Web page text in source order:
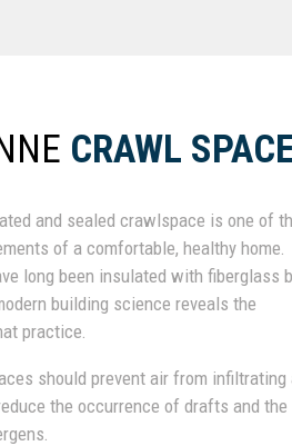
CRAWL
and sealed crawlspace is one of
of a comfortable, healthy home.
long been insulated with fiberglass
building science reveals the
practice.
should prevent air from infiltrating
the occurrence of drafts and the